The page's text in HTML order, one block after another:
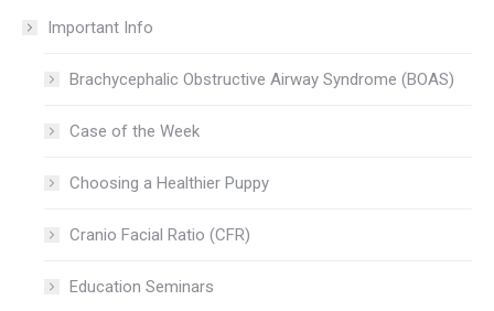
Important Info
Brachycephalic Obstructive Airway Syndrome (BOAS)
Case of the Week
Choosing a Healthier Puppy
Cranio Facial Ratio (CFR)
Education Seminars